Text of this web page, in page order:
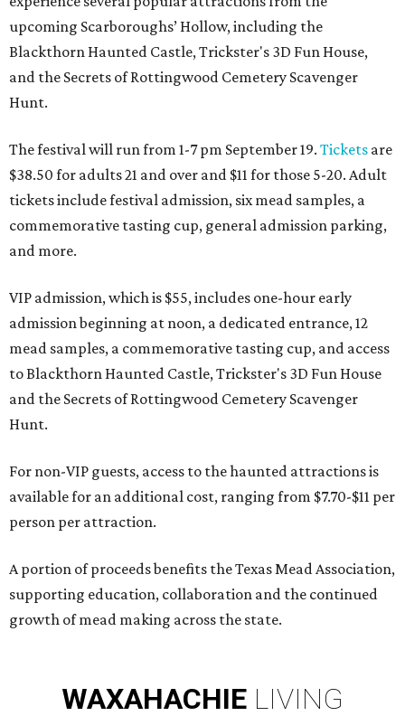
upcoming Scarboroughs’ Hollow, including the
Blackthorn Haunted Castle, Trickster's 3D Fun House,
and the Secrets of Rottingwood Cemetery Scavenger
Hunt.
The festival will run from 1-7 pm September 19. Tickets are
$38.50 for adults 21 and over and $11 for those 5-20. Adult
tickets include festival admission, six mead samples, a
commemorative tasting cup, general admission parking,
and more.
VIP admission, which is $55, includes one-hour early
admission beginning at noon, a dedicated entrance, 12
mead samples, a commemorative tasting cup, and access
to Blackthorn Haunted Castle, Trickster's 3D Fun House
and the Secrets of Rottingwood Cemetery Scavenger
Hunt.
For non-VIP guests, access to the haunted attractions is
available for an additional cost, ranging from $7.70-$11 per
person per attraction.
A portion of proceeds benefits the Texas Mead Association,
supporting education, collaboration and the continued
growth of mead making across the state.
WAXAHACHIE LIVING